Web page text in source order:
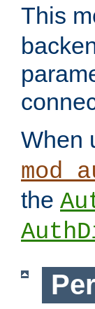
This
When
the